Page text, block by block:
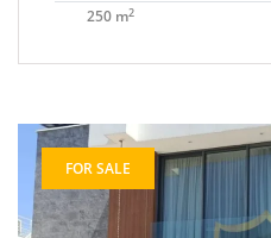
250 m2
FOR SALE